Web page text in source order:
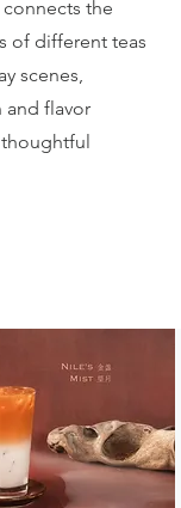
the
of different teas
scenes,
and flavor